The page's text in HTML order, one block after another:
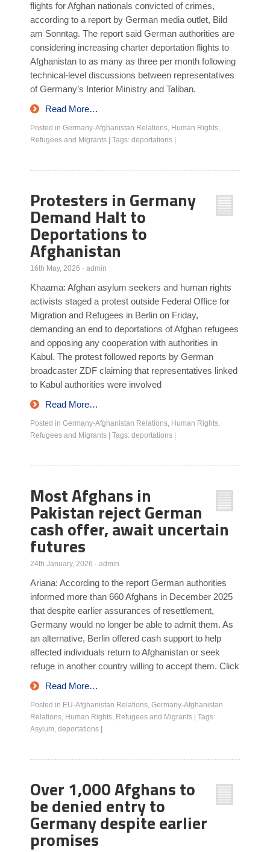
flights for Afghan nationals convicted of crimes,
according to a report by German media outlet, Bild
am Sonntag. The report said German authorities are
considering increasing charter deportation flights to
Afghanistan to as many as three per month following
technical-level discussions between representatives
of Germany’s Interior Ministry and Taliban.
Read More…
Posted in Germany-Afghanistan Relations, Human Rights,
Refugees and Migrants
Tags: deportations
Protesters in Germany
Demand Halt to
Deportations to
Afghanistan
16th May, 2026 · admin
Khaama: Afghan asylum seekers and human rights
activists staged a protest outside Federal Office for
Migration and Refugees in Berlin on Friday,
demanding an end to deportations of Afghan refugees
and opposing any cooperation with authorities in
Kabul. The protest followed reports by German
broadcaster ZDF claiming that representatives linked
to Kabul authorities were involved
Read More…
Posted in Germany-Afghanistan Relations, Human Rights,
Refugees and Migrants
Tags: deportations
Most Afghans in
Pakistan reject German
cash offer, await uncertain
futures
24th January, 2026 · admin
Ariana: According to the report German authorities
informed more than 660 Afghans in December 2025
that despite earlier assurances of resettlement,
Germany would no longer be able to admit them. As
an alternative, Berlin offered cash support to help
affected individuals return to Afghanistan or seek
refuge in another country willing to accept them. Click
Read More…
Posted in EU-Afghanistan Relations, Germany-Afghanistan
Relations, Human Rights, Refugees and Migrants
Tags:
Asylum, deportations
Over 1,000 Afghans to
be denied entry to
Germany despite earlier
promises